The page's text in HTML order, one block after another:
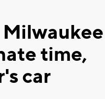
time,
car